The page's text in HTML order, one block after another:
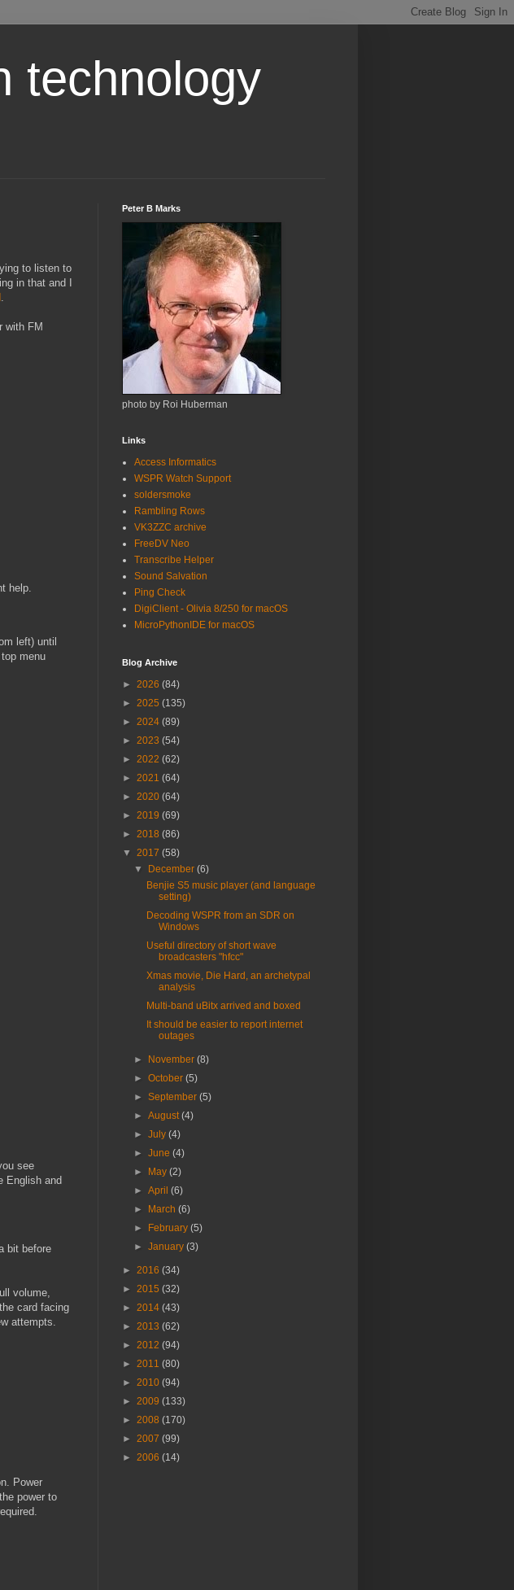
technology
to listen to
in that and I
.
with FM
help.
left) until
menu
see
English and
bit before
volume,
card facing
attempts.
Power
power to
Peter B Marks
photo by Roi Huberman
Links
Access Informatics
WSPR Watch Support
soldersmoke
Rambling Rows
VK3ZZC archive
FreeDV Neo
Transcribe Helper
Sound Salvation
Ping Check
DigiClient - Olivia 8/250 for macOS
MicroPythonIDE for macOS
Blog Archive
► 2026 (84)
► 2025 (135)
► 2024 (89)
► 2023 (54)
► 2022 (62)
► 2021 (64)
► 2020 (64)
► 2019 (69)
► 2018 (86)
▼ 2017 (58)
▼
December(6)
Benjie S5 music player (and language
setting)
Decoding WSPR from an SDR on
Windows
Useful directory of short wave
broadcasters "hfcc"
Xmas movie, Die Hard, an archetypal
analysis
Multi-band uBitx arrived and boxed
It should be easier to report internet
outages
► November(8)
►October(5)
►September(5)
►August(4)
►July(4)
►June(4)
►
May(2)
►April(6)
►
March(6)
►
February(5)
►January(3)
► 2016 (34)
► 2015 (32)
► 2014 (43)
► 2013 (62)
► 2012 (94)
► 2011 (80)
► 2010 (94)
► 2009 (133)
► 2008 (170)
► 2007 (99)
► 2006 (14)